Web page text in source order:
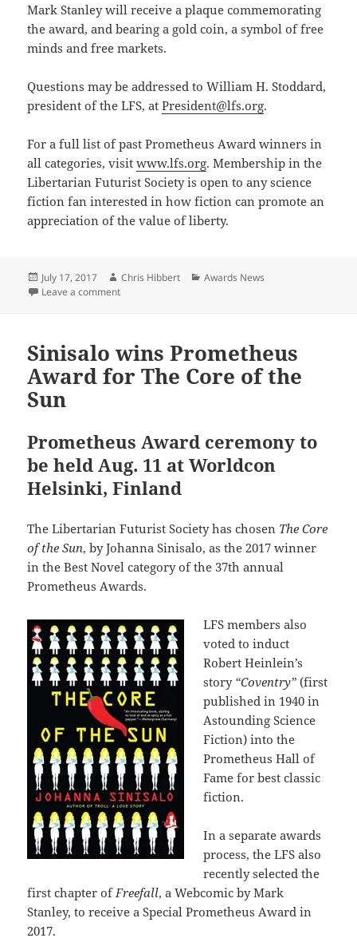
Mark Stanley will receive a plaque commemorating
the award, and bearing a gold coin, a symbol of free
minds and free markets.
Questions may be addressed to William H. Stoddard,
president of the LFS, atPresident@lfs.org.
For a full list of past Prometheus Award winners in
all categories, visitwww.lfs.org. Membership in the
Libertarian Futurist Society is open to any science
fiction fan interested in how fiction can promote an
appreciation of the value of liberty.
Posted
on
July 17, 2017 Author
Chris Hibbert Categories
Awards News
Leave a commenton LFS Special Award for Freefall, a webcomic
Sinisalo wins Prometheus
Award for The Core of the
Sun
Prometheus Award ceremony to
be held Aug. 11 at Worldcon
Helsinki, Finland
The Libertarian Futurist Society has chosen The Core
of the Sun, by Johanna Sinisalo, as the 2017 winner
in the Best Novel category of the 37th annual
Prometheus Awards.
LFS members also
voted to induct
Robert Heinlein’s
story“Coventry” (first
published in 1940 in
Astounding Science
Fiction) into the
Prometheus Hall of
Fame for best classic
fiction.
In a separate awards
process, the LFS also
recently selected the
first chapter of Freefall, a Webcomic by Mark
Stanley, to receive a Special Prometheus Award in
2017.